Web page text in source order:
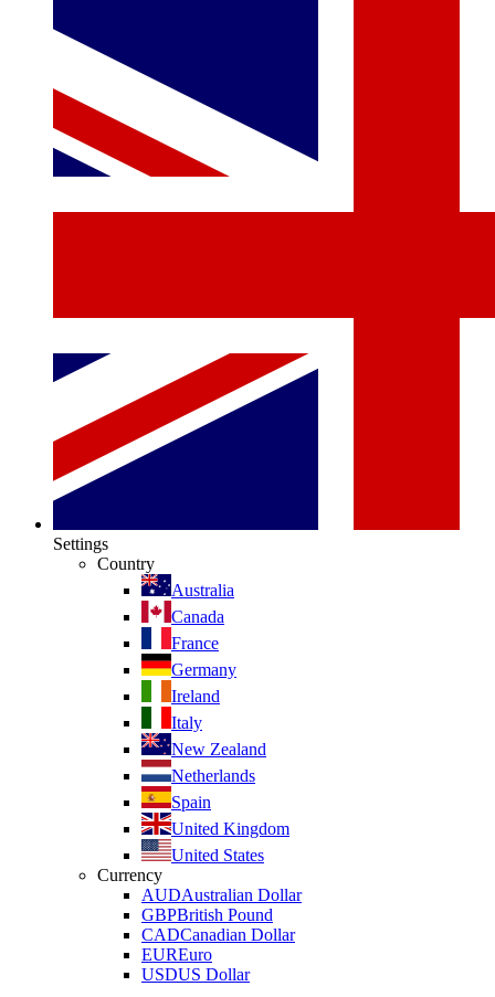
Settings
Country
Australia
Canada
France
Germany
Ireland
Italy
New Zealand
Netherlands
Spain
United Kingdom
United States
Currency
AUDAustralian Dollar
GBPBritish Pound
CADCanadian Dollar
EUREuro
USDUS Dollar